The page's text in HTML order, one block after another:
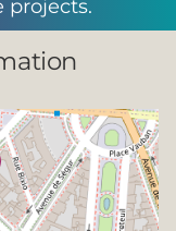
projects.